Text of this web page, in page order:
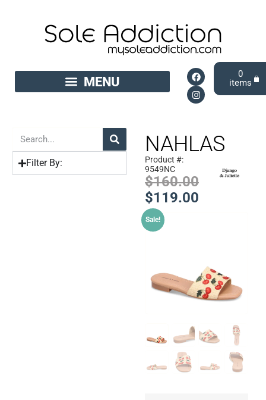
0
Filter By:
NAHLAS
Product #:
9549NC
$160.00
$119.00
Sale!